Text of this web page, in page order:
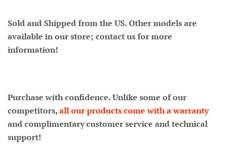
Sold and Shipped from the US. Other models are
available in our store; contact us for more
information!
Purchase with confidence. Unlike some of our
competitors,all our products come with a warranty
and complimentary customer service and technical
support!